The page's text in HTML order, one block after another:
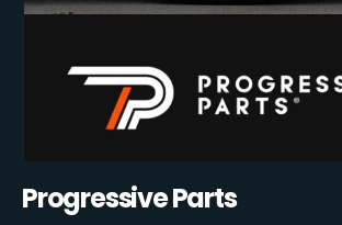
Progressive Parts